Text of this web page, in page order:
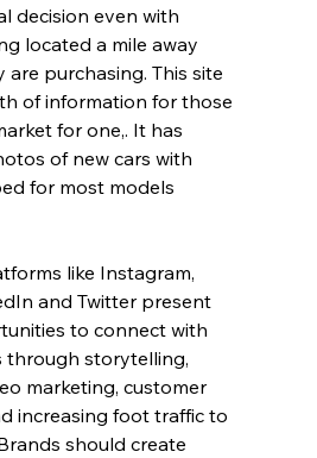
decision even with
located a mile away
purchasing. This site
of information for those
for one,. It has
of new cars with
for most models
like Instagram,
and Twitter present
to connect with
through storytelling,
marketing, customer
increasing foot traffic to
should create